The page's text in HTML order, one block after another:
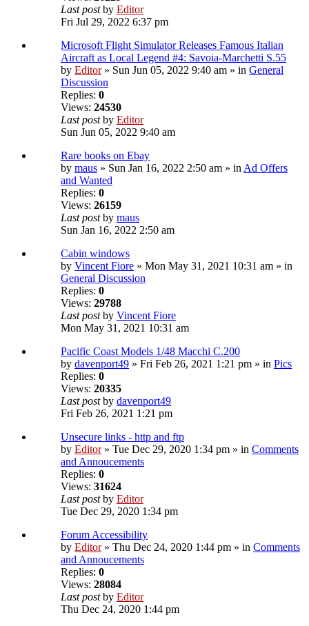
Last postby Editor
Fri Jul 29, 2022 6:37 pm
Microsoft Flight Simulator Releases Famous Italian
Aircraft as Local Legend #4: Savoia-Marchetti S.55
by Editor» Sun Jun 05, 2022 9:40 am » in General
Discussion
Replies: 0
Views: 24530
Last postby Editor
Sun Jun 05, 2022 9:40 am
Rare books on Ebay
by maus » Sun Jan 16, 2022 2:50 am » inAd Offers
and Wanted
Replies: 0
Views: 26159
Last postby maus
Sun Jan 16, 2022 2:50 am
Cabin windows
by Vincent Fiore » Mon May 31, 2021 10:31 am » in
General Discussion
Replies: 0
Views: 29788
Last postby Vincent Fiore
Mon May 31, 2021 10:31 am
Pacific Coast Models 1/48 Macchi C.200
by davenport49 » Fri Feb 26, 2021 1:21 pm » in Pics
Replies: 0
Views: 20335
Last postby davenport49
Fri Feb 26, 2021 1:21 pm
Unsecure links - http and ftp
by Editor» Tue Dec 29, 2020 1:34 pm » in Comments
and Annoucements
Replies: 0
Views: 31624
Last postby Editor
Tue Dec 29, 2020 1:34 pm
Forum Accessibility
by Editor» Thu Dec 24, 2020 1:44 pm » in Comments
and Annoucements
Replies: 0
Views: 28084
Last postby Editor
Thu Dec 24, 2020 1:44 pm